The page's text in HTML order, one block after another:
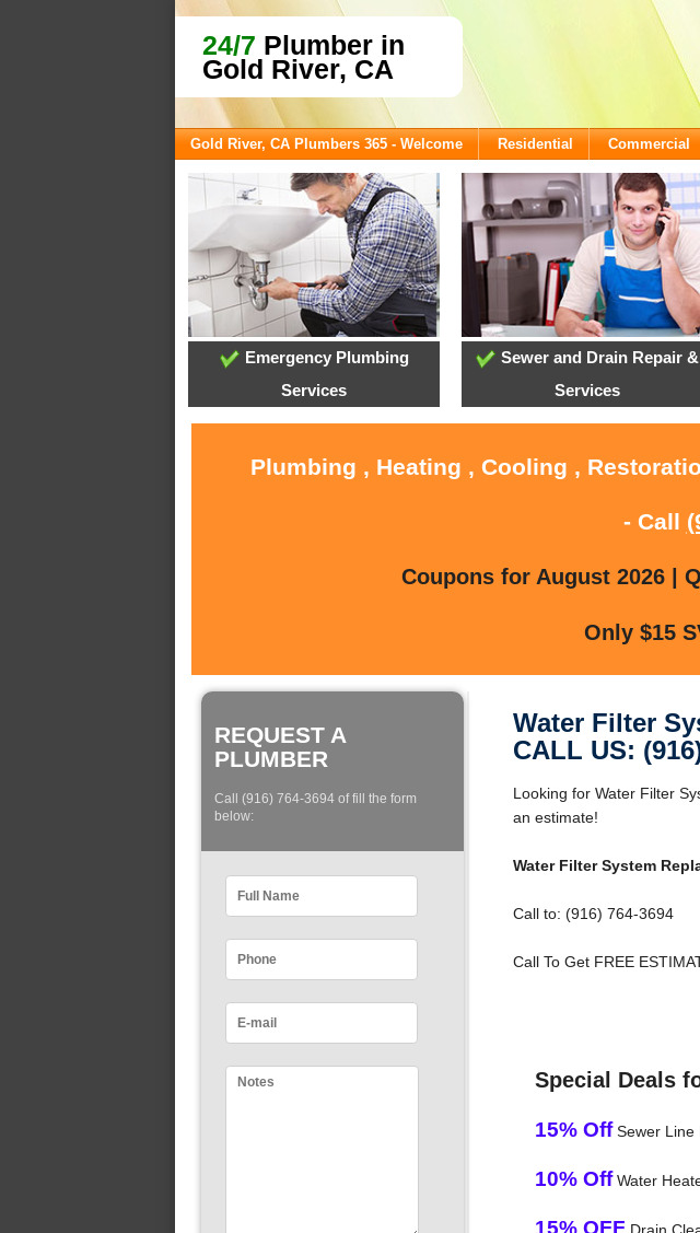
24/7 Plumber in
Gold River, CA
Gold River, CA Plumbers 365 - Welcome Residential Commercial
Emergency Plumbing
Services
Sewer and Drain Repair &
Services
Plumbing , Heating , Cooling ,
- Call
Coupons for August 2026 |
Only $15
REQUEST A
PLUMBER
Call (916) 764-3694 of fill the form
below:
Water Filter
CALL US:
Looking for Water Filter
an estimate!
Water Filter System
Call to: (916) 764-3694
Call To Get FREE
Special Deals
15% OffSewer Line
10% OffWater
15% OFF Drain